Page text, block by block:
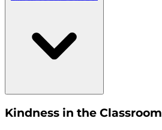
Kindness in the Classroom